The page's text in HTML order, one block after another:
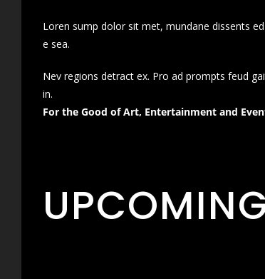
Loren sump dolor sit met, mundane dissents
e sea.
Nev regions detract ex. Pro ad prompts feud
in.
For the Good of Art, Entertainment and